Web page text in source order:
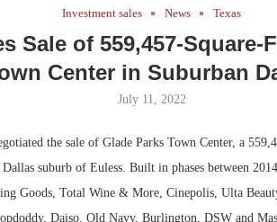
Investment sales News Texas
Sale of 559,457-Square-
Center in Suburban
July 11, 2022
the sale of Glade Parks Town Center, a
suburb of Euless. Built in phases between
Goods, Total Wine & More, Cinepolis, Ulta
Daiso, Old Navy, Burlington, DSW and